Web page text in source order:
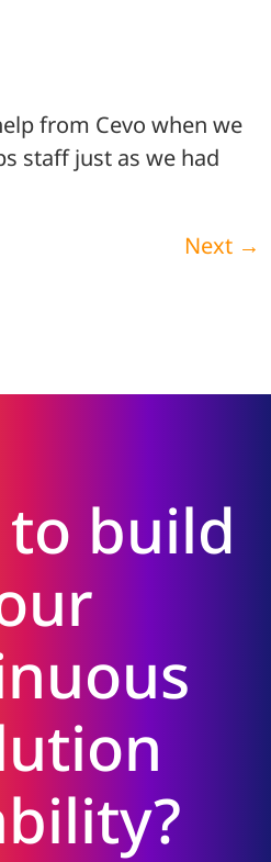
from Cevo when we
staff just as we had
Next →
to build